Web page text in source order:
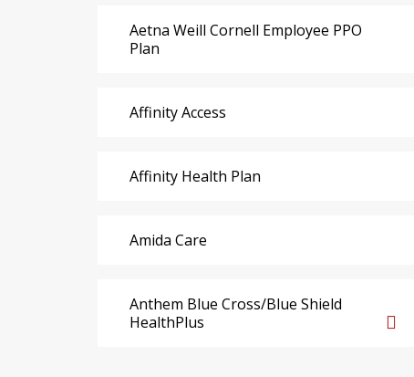
Aetna Weill Cornell Employee PPO
Plan
Affinity Access
Affinity Health Plan
Amida Care
Anthem Blue Cross/Blue Shield
HealthPlus